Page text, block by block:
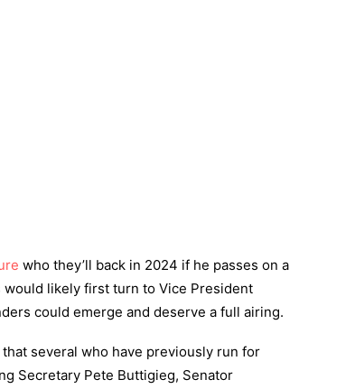
who they’ll back in 2024 if he passes on a
likely first turn to Vice President
could emerge and deserve a full airing.
several who have previously run for
Secretary Pete Buttigieg, Senator